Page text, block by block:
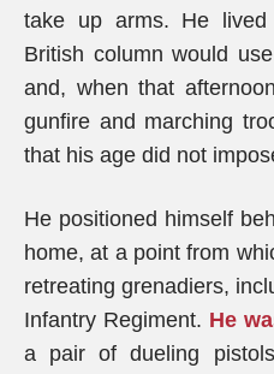
take up arms. He
British column would
and, when that
gunfire and marching
that his age did not
He positioned himself
home, at a point from
retreating grenadiers,
Infantry Regiment. He
a pair of dueling